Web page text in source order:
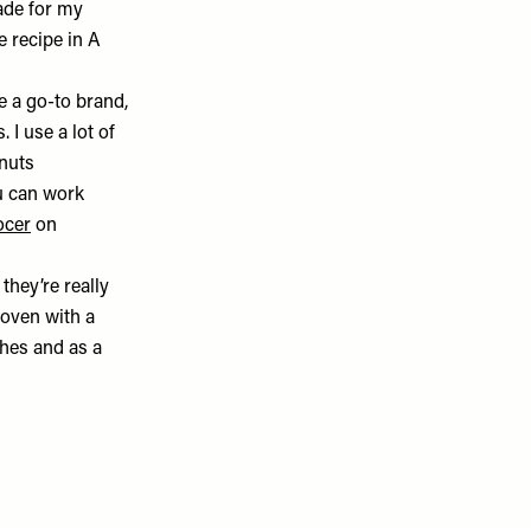
for my
recipe in A
a go-to brand,
I use a lot of
can work
on
really
with a
and as a